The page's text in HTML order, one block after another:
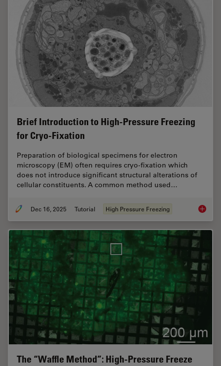
Brief Introduction to High-Pressure Freezing
for Cryo-Fixation
Preparation of biological specimens for electron
microscopy (EM) often requires cryo-fixation which
does not introduce significant structural alterations of
cellular constituents. A common method used…
Dec 16, 2025 Tutorial High Pressure Freezing Brief
The “Waffle Method”: High-Pressure Freeze